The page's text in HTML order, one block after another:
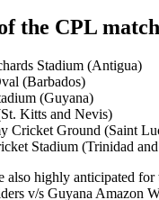
the CPL
Stadium (Antigua)
(Barbados)
(Guyana)
Kitts and Nevis)
Cricket Ground (Saint
Stadium (Trinidad
also highly anticipated for
v/s Guyana Amazon